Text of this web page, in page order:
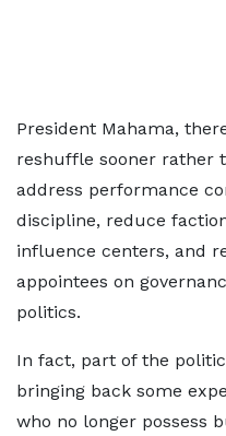
President Mahama,
reshuffle sooner rather
address performance
discipline, reduce
influence centers, and
appointees on
politics.
In fact, part of the
bringing back some
who no longer possess